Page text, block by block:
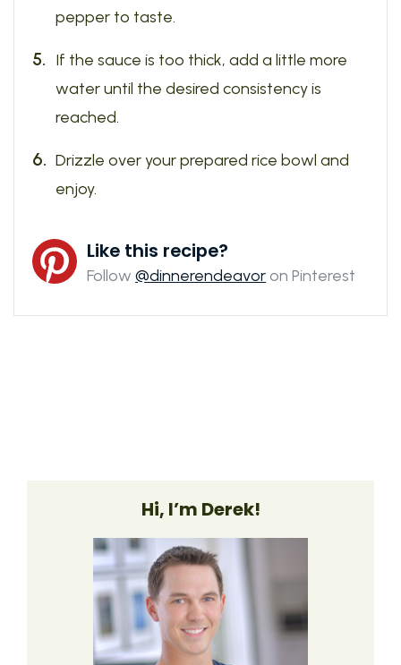
pepper to taste.
If the sauce is too thick, add a little more
water until the desired consistency is
reached.
Drizzle over your prepared rice bowl and
enjoy.
Like this recipe?
Follow@dinnerendeavoron Pinterest
Hi, I’m Derek!